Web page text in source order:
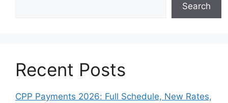
Search
Recent Posts
CPP Payments 2026: Full Schedule, New Rates,